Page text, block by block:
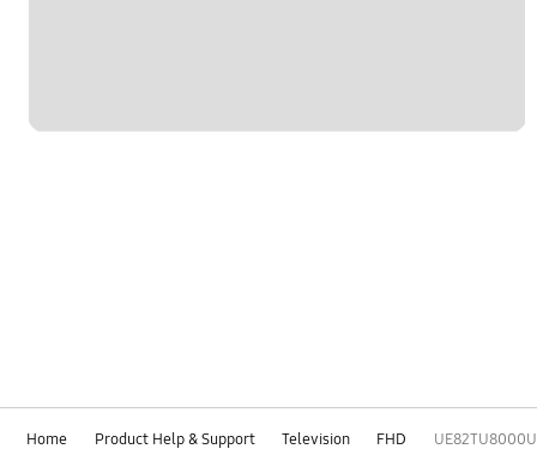
Home Product Help & Support Television FHD UE82TU8000U